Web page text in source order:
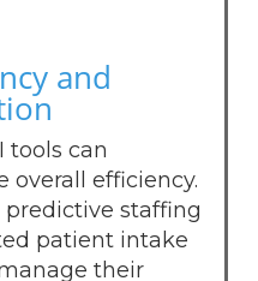
and
tools can
overall efficiency.
staffing
patient intake
their